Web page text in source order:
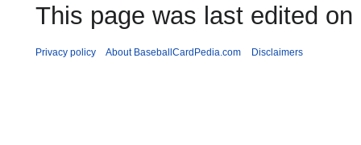
This page was last edited
Privacy policy About BaseballCardPedia.com Disclaimers